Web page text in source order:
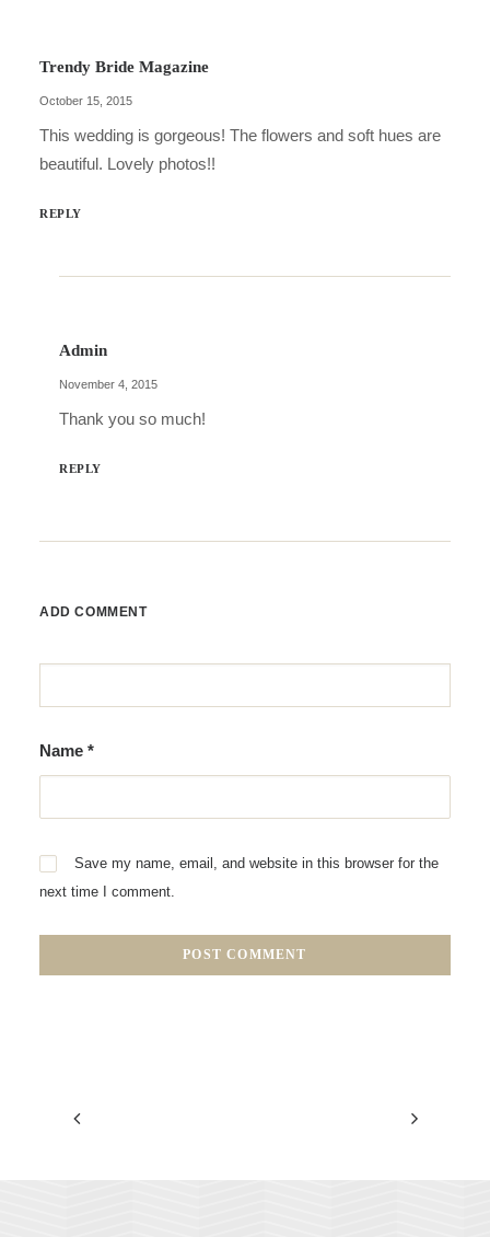
Trendy Bride Magazine
October 15, 2015
This wedding is gorgeous! The flowers and soft hues are
beautiful. Lovely photos!!
REPLY
Admin
November 4, 2015
Thank you so much!
REPLY
ADD COMMENT
Name *
Save my name, email, and website in this browser for the
next time I comment.